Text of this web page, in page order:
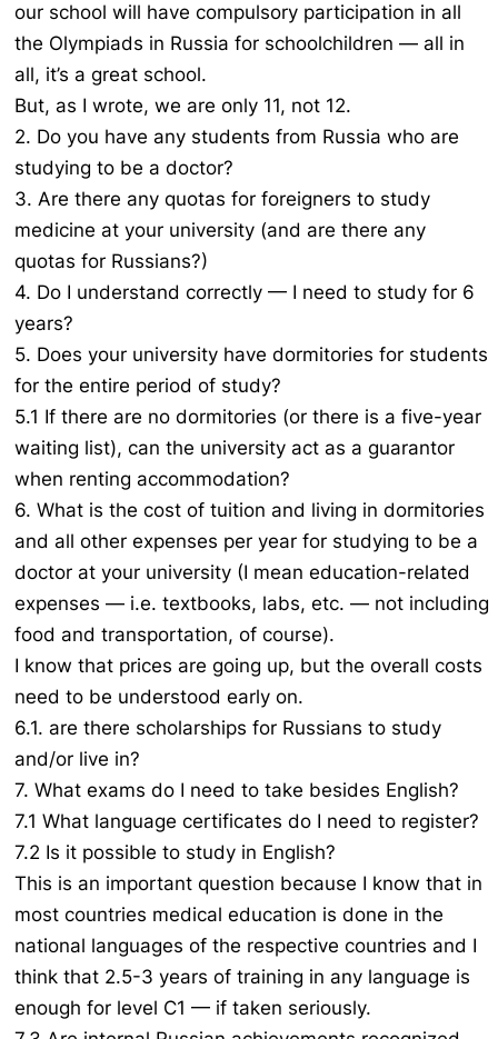
our school will have compulsory participation in all
the Olympiads in Russia for schoolchildren — all in
all, it’s a great school.
But, as I wrote, we are only 11, not 12.
2. Do you have any students from Russia who are
studying to be a doctor?
3. Are there any quotas for foreigners to study
medicine at your university (and are there any
quotas for Russians?)
4. Do I understand correctly — I need to study for 6
years?
5. Does your university have dormitories for students
for the entire period of study?
5.1 If there are no dormitories (or there is a five-year
waiting list), can the university act as a guarantor
when renting accommodation?
6. What is the cost of tuition and living in dormitories
and all other expenses per year for studying to be a
doctor at your university (I mean education-related
expenses — i.e. textbooks, labs, etc. — not including
food and transportation, of course).
I know that prices are going up, but the overall costs
need to be understood early on.
6.1. are there scholarships for Russians to study
and/or live in?
7. What exams do I need to take besides English?
7.1 What language certificates do I need to register?
7.2 Is it possible to study in English?
This is an important question because I know that in
most countries medical education is done in the
national languages of the respective countries and I
think that 2.5-3 years of training in any language is
enough for level C1 — if taken seriously.